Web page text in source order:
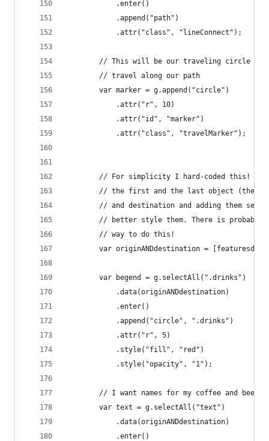
            .enter()
            .append("path")
            .attr("class", "lineConnect");
// This will be our traveling circle it
        // travel along our path
        var marker = g.append("circle")
            .attr("r", 10)
            .attr("id", "marker")
            .attr("class", "travelMarker");
// For simplicity I hard-coded this!
// the first and the last object (the
// and destination and adding them
// better style them. There is probably
        // way to do this!
var originANDdestination =
        var begend = g.selectAll(".drinks")
            .data(originANDdestination)
            .enter()
            .append("circle", ".drinks")
            .attr("r", 5)
            .style("fill", "red")
            .style("opacity", "1");
        // I want names for my coffee and beer
        var text = g.selectAll("text")
            .data(originANDdestination)
            .enter()